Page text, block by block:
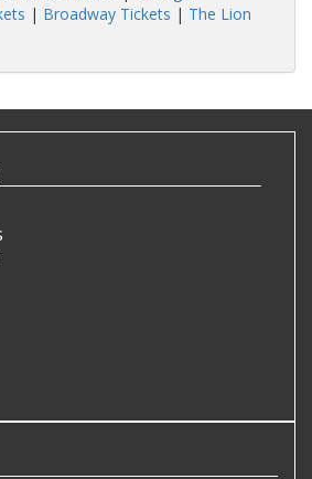
| Broadway Tickets | The Lion